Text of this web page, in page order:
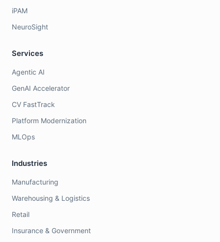
iPAM
NeuroSight
Services
Agentic AI
GenAI Accelerator
CV FastTrack
Platform Modernization
MLOps
Industries
Manufacturing
Warehousing & Logistics
Retail
Insurance & Government